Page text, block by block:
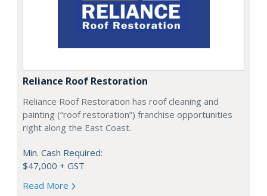
Reliance Roof Restoration
Reliance Roof Restoration has roof cleaning and
painting (“roof restoration”) franchise opportunities
right along the East Coast.
Min. Cash Required:
$47,000 + GST
Read More